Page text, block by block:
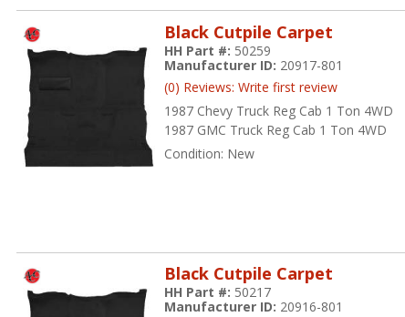
Black Cutpile Carpet
1987 Chevy Truck Reg Cab 1 Ton 4WD
1987 GMC Truck Reg Cab 1 Ton 4WD
HH Part #: 50259
Manufacturer ID: 20917-801
(0) Reviews: Write first review
Condition: New
Black Cutpile Carpet
HH Part #: 50217
Manufacturer ID: 20916-801